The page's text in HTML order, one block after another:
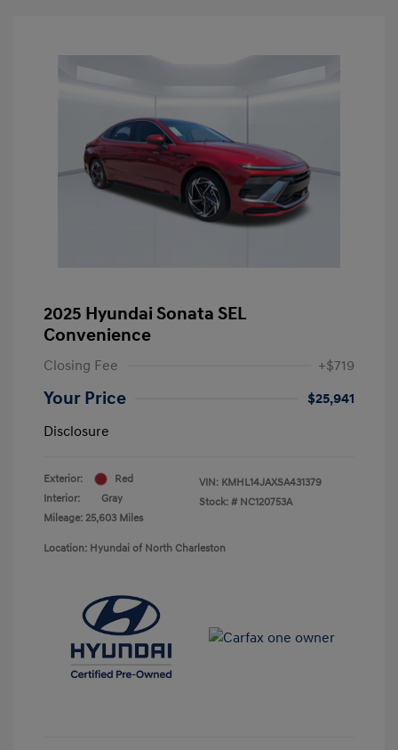
2025 Hyundai Sonata SEL
Convenience
Closing Fee +$719
Your Price
$25,941
Disclosure
Exterior:
Red
Interior:
Gray
Mileage: 25,603 Miles
VIN: KMHL14JAXSA431379
Stock: # NC120753A
Location: Hyundai of North Charleston